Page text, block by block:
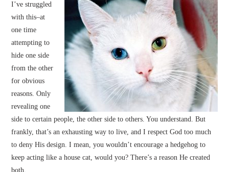
I’ve struggled
with this–at
one time
attempting to
hide one side
from the other
for obvious
reasons. Only
revealing one
side to certain people, the other side to others. You understand. But
frankly, that’s an exhausting way to live, and I respect God too much
to deny His design. I mean, you wouldn’t encourage a hedgehog to
keep acting like a house cat, would you? There’s a reason He created
both.